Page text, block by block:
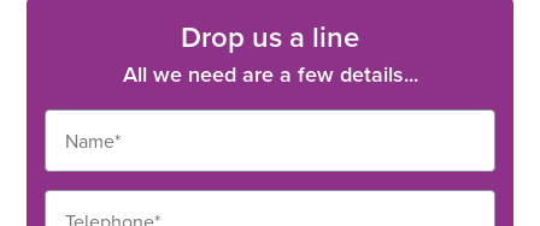
Drop us a line
All we need are a few details...